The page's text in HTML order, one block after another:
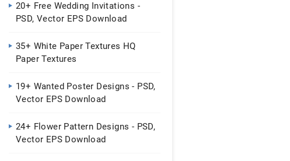
20+ Free Wedding Invitations -
PSD, Vector EPS Download
35+ White Paper Textures HQ
Paper Textures
19+ Wanted Poster Designs - PSD,
Vector EPS Download
24+ Flower Pattern Designs - PSD,
Vector EPS Download